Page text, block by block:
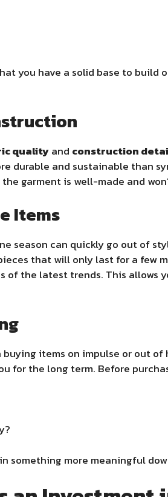
you have a solid base to build
qualityand construction
durable and sustainable than
garment is well-made and
Items
season can quickly go out of
that will only last for a few
of the latest trends. This allows
items on impulse or out
for the long term. Before
something more meaningful